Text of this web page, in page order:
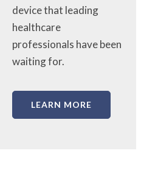
device that leading
healthcare
professionals have been
waiting for.
LEARN MORE